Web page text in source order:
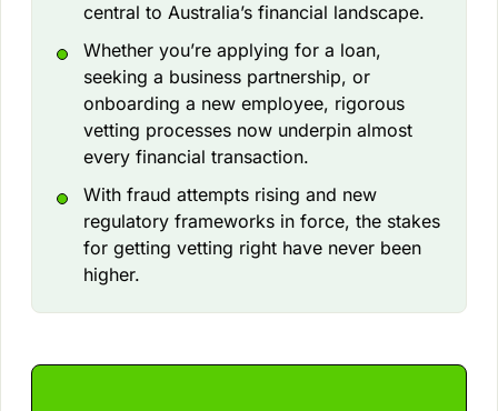
central to Australia’s financial landscape.
Whether you’re applying for a loan,
seeking a business partnership, or
onboarding a new employee, rigorous
vetting processes now underpin almost
every financial transaction.
With fraud attempts rising and new
regulatory frameworks in force, the stakes
for getting vetting right have never been
higher.